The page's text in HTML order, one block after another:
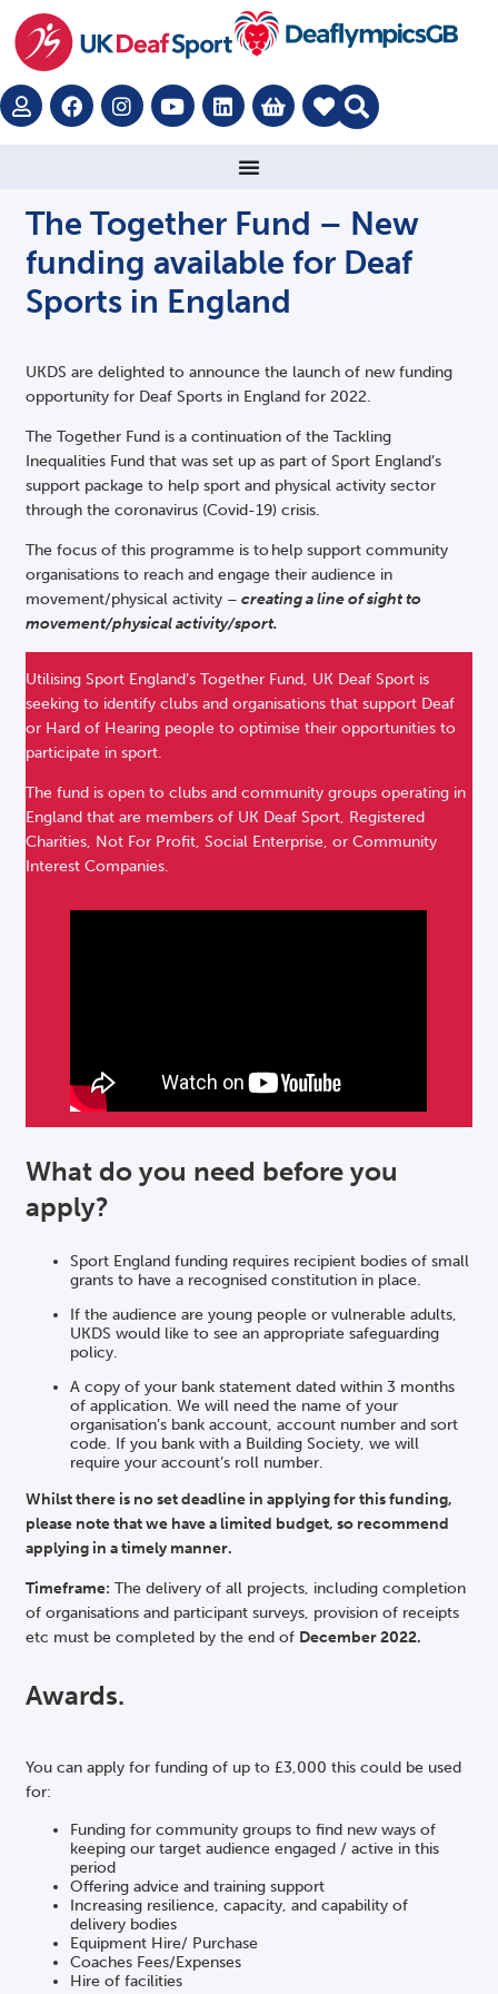
The Together Fund – New
funding available for Deaf
Sports in England
UKDS are delighted to announce the launch of new funding
opportunity for Deaf Sports in England for 2022.
The Together Fund is a continuation of the Tackling
Inequalities Fund that was set up as part of Sport England’s
support package to help sport and physical activity sector
through the coronavirus (Covid-19) crisis.
The focus of this programme is to help support community
organisations to reach and engage their audience in
movement/physical activity – creating a line of sight to
movement/physical activity/sport.
Utilising Sport England’s Together Fund, UK Deaf Sport is
seeking to identify clubs and organisations that support Deaf
or Hard of Hearing people to optimise their opportunities to
participate in sport.
The fund is open to clubs and community groups operating in
England that are members of UK Deaf Sport, Registered
Charities, Not For Profit, Social Enterprise, or Community
Interest Companies.
What do you need before you
apply?
Sport England funding requires recipient bodies of small
grants to have a recognised constitution in place.
If the audience are young people or vulnerable adults,
UKDS would like to see an appropriate safeguarding
policy.
A copy of your bank statement dated within 3 months
of application. We will need the name of your
organisation’s bank account, account number and sort
code. If you bank with a Building Society, we will
require your account’s roll number.
Whilst there is no set deadline in applying for this funding,
please note that we have a limited budget, so recommend
applying in a timely manner.
Timeframe: The delivery of all projects, including completion
of organisations and participant surveys, provision of receipts
etc must be completed by the end of December 2022.
Awards.
You can apply for funding of up to £3,000 this could be used
for:
Funding for community groups to find new ways of
keeping our target audience engaged / active in this
period
Offering advice and training support
Increasing resilience, capacity, and capability of
delivery bodies
Equipment Hire/ Purchase
Coaches Fees/Expenses
Hire of facilities